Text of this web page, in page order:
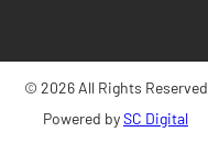
© 2026 All Rights Reserved
Powered bySC Digital